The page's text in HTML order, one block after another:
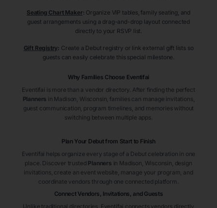
Seating Chart Maker: Organize VIP tables, family seating, and
guest arrangements using a drag-and-drop layout connected
directly to your RSVP list.
Gift Registry: Create a Debut registry or link external gift lists so
guests can easily celebrate this special milestone.
Why Families Choose Eventifai
Eventifai is more than a vendor directory. After finding the perfect
Planners in Madison , Wisconsin , families can manage invitations,
guest communication, program timelines, and memories without
switching between multiple apps.
Plan Your Debut from Start to Finish
Eventifai helps organize every stage of a Debut celebration in one
place. Discover trusted Planners in Madison , Wisconsin , design
invitations, create an event website, manage your program, and
coordinate vendors through one connected platform.
Connect Vendors, Invitations, and Guests
Unlike traditional directories, Eventifai connects vendors directly